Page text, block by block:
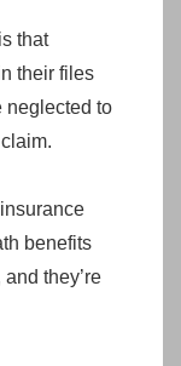
that
their files
neglected to
benefits
they’re